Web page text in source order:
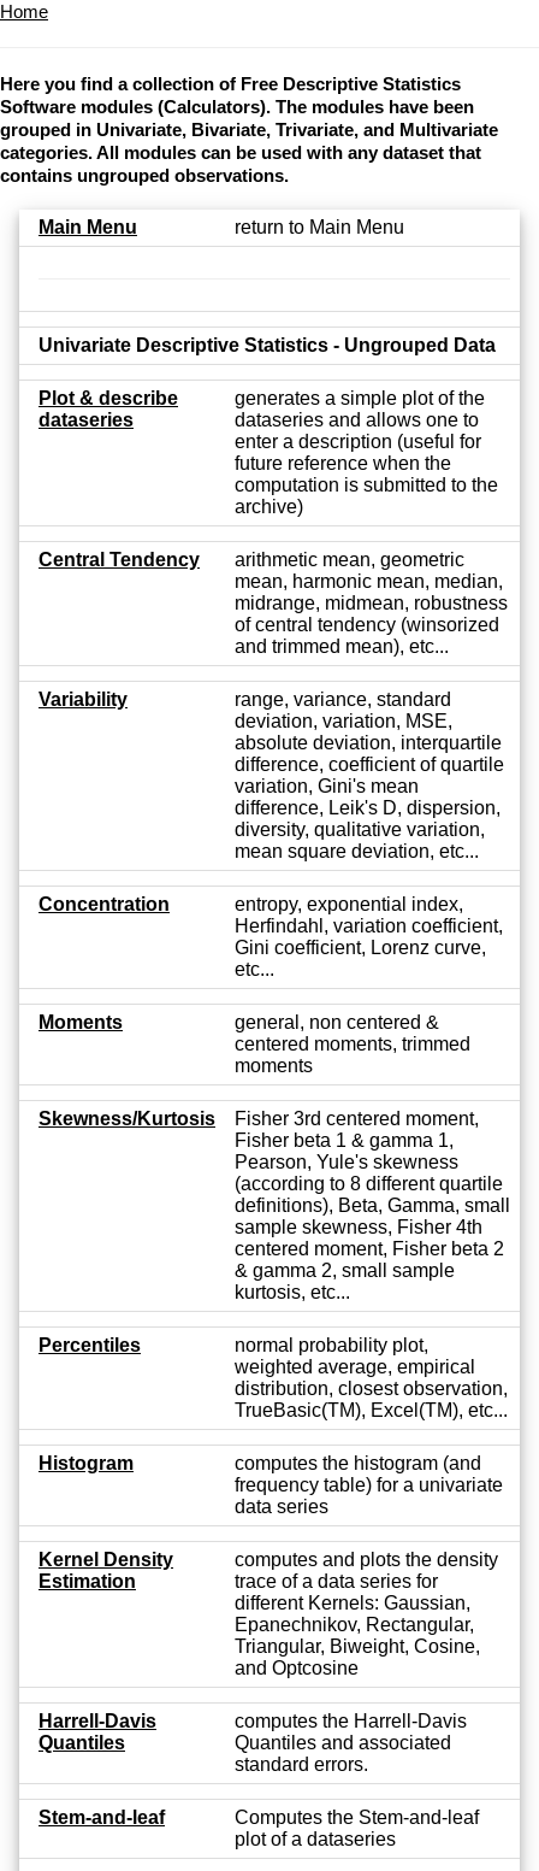
Home
Here you find a collection of Free Descriptive Statistics
Software modules (Calculators). The modules have been
grouped in Univariate, Bivariate, Trivariate, and Multivariate
categories. All modules can be used with any dataset that
contains ungrouped observations.
Main Menu return to Main Menu
Univariate Descriptive Statistics - Ungrouped Data
Plot & describe
dataseries
generates a simple plot of the
dataseries and allows one to
enter a description (useful for
future reference when the
computation is submitted to the
archive)
Central Tendency
arithmetic mean, geometric
mean, harmonic mean, median,
midrange, midmean, robustness
of central tendency (winsorized
and trimmed mean), etc...
Variability
range, variance, standard
deviation, variation, MSE,
absolute deviation, interquartile
difference, coefficient of quartile
variation, Gini's mean
difference, Leik's D, dispersion,
diversity, qualitative variation,
mean square deviation, etc...
Concentration
entropy, exponential index,
Herfindahl, variation coefficient,
Gini coefficient, Lorenz curve,
etc...
Moments
general, non centered &
centered moments, trimmed
moments
Skewness/Kurtosis
Fisher 3rd centered moment,
Fisher beta 1 & gamma 1,
Pearson, Yule's skewness
(according to 8 different quartile
definitions), Beta, Gamma, small
sample skewness, Fisher 4th
centered moment, Fisher beta 2
& gamma 2, small sample
kurtosis, etc...
Percentiles
normal probability plot,
weighted average, empirical
distribution, closest observation,
TrueBasic(TM), Excel(TM), etc...
Histogram
computes the histogram (and
frequency table) for a univariate
data series
Kernel Density
Estimation
computes and plots the density
trace of a data series for
different Kernels: Gaussian,
Epanechnikov, Rectangular,
Triangular, Biweight, Cosine,
and Optcosine
Harrell-Davis
Quantiles
computes the Harrell-Davis
Quantiles and associated
standard errors.
Stem-and-leaf
Computes the Stem-and-leaf
plot of a dataseries